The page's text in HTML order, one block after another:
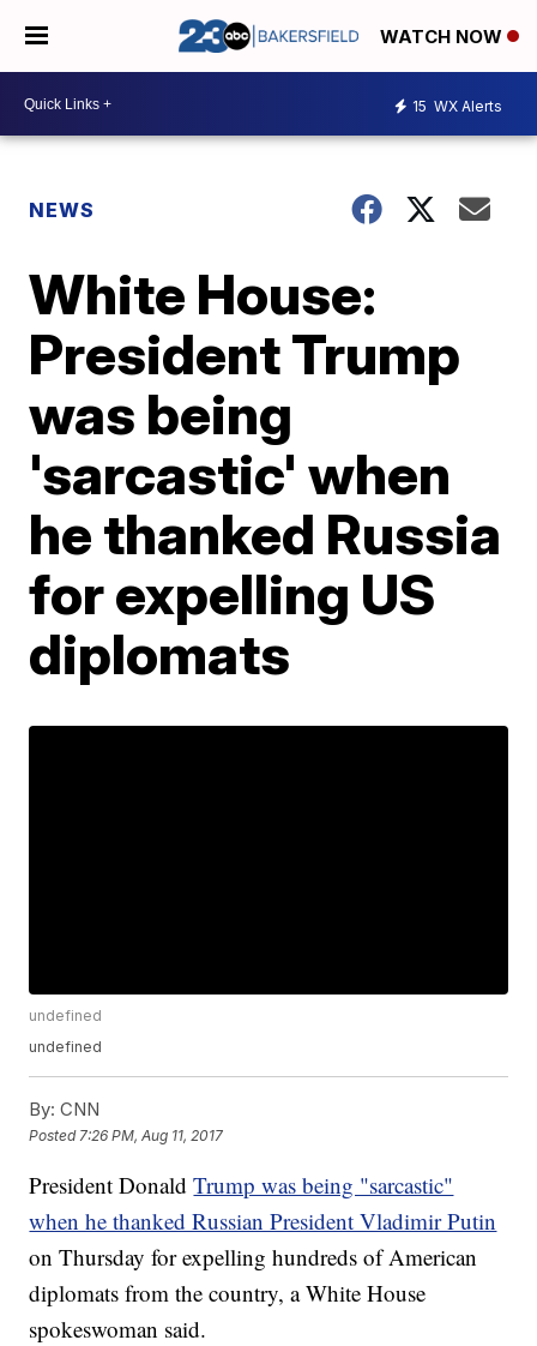
WATCH NOW
15 WX Alerts
NEWS
White House:
President Trump
was being
'sarcastic' when
he thanked Russia
for expelling US
diplomats
undefined
undefined
By: CNN
Posted 7:26 PM, Aug 11, 2017
President DonaldTrump was being "sarcastic"
when he thanked Russian President Vladimir Putin
on Thursday for expelling hundreds of American
diplomats from the country, a White House
spokeswoman said.